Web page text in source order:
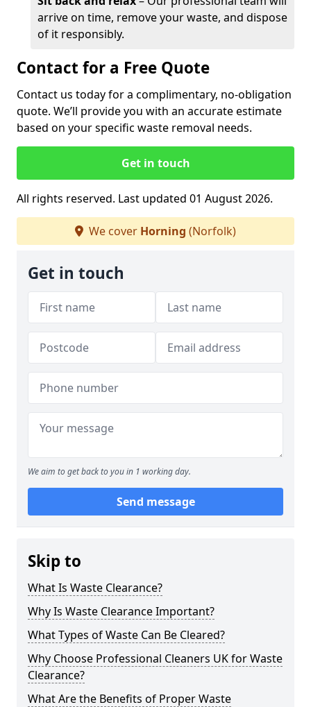
arrive on time, remove your waste, and dispose
of it responsibly.
Contact for a Free Quote
Contact us today for a complimentary, no-obligation
quote. We’ll provide you with an accurate estimate
based on your specific waste removal needs.
Get in touch
All rights reserved. Last updated 01 August 2026.
We cover Horning (Norfolk)
Get in touch
We aim to get back to you in 1 working day.
Send message
Skip to
What Is Waste Clearance?
Why Is Waste Clearance Important?
What Types of Waste Can Be Cleared?
Why Choose Professional Cleaners UK for Waste
Clearance?
What Are the Benefits of Proper Waste